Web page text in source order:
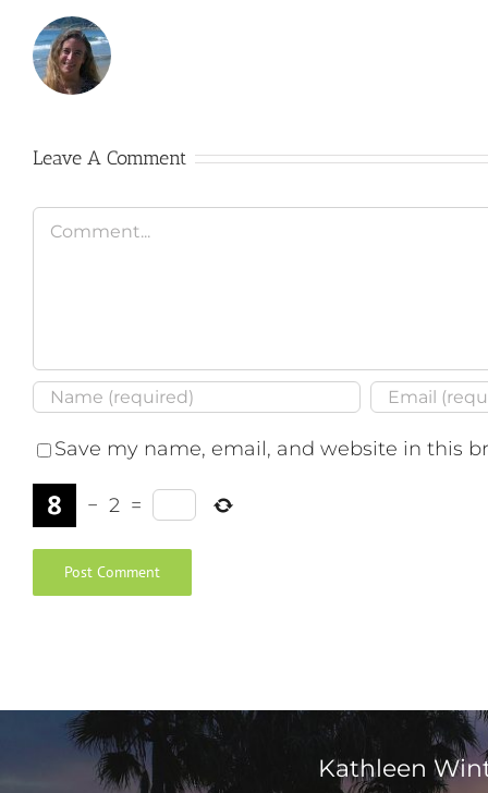
Leave A Comment
Comment
Save my name, email, and website in this
− 2 =
Kathleen